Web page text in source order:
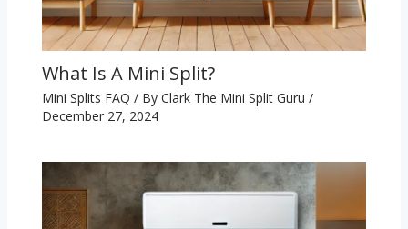
What Is A Mini Split?
Mini Splits FAQ / By Clark The Mini Split Guru /
December 27, 2024